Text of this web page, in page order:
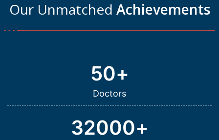
Our Unmatched Achievements
Doctors
50+
32000+